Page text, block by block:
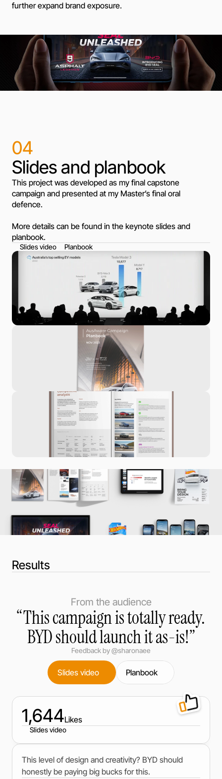
further expand brand exposure.
04
Slides and planbook
This project was developed as my final capstone
campaign and presented at my Master’s final oral
defence.
More details can be found in the keynote slides and
planbook.
Slides video Planbook
Results
From the audience
“This campaign is totally ready.
BYD should launch it as-is!”
Feedback by @sharonaee
Slides video Planbook
1,644Likes
Slides video
This level of design and creativity? BYD should
honestly be paying big bucks for this.